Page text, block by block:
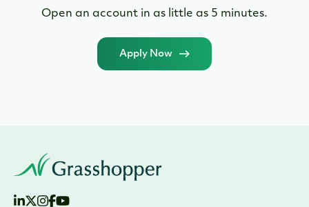
Open an account in as little as 5 minutes.
Apply Now